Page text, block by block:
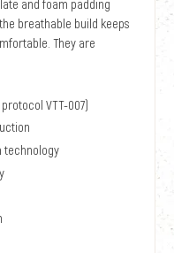
and foam padding
breathable build keeps
They are
VTT-007)
technology